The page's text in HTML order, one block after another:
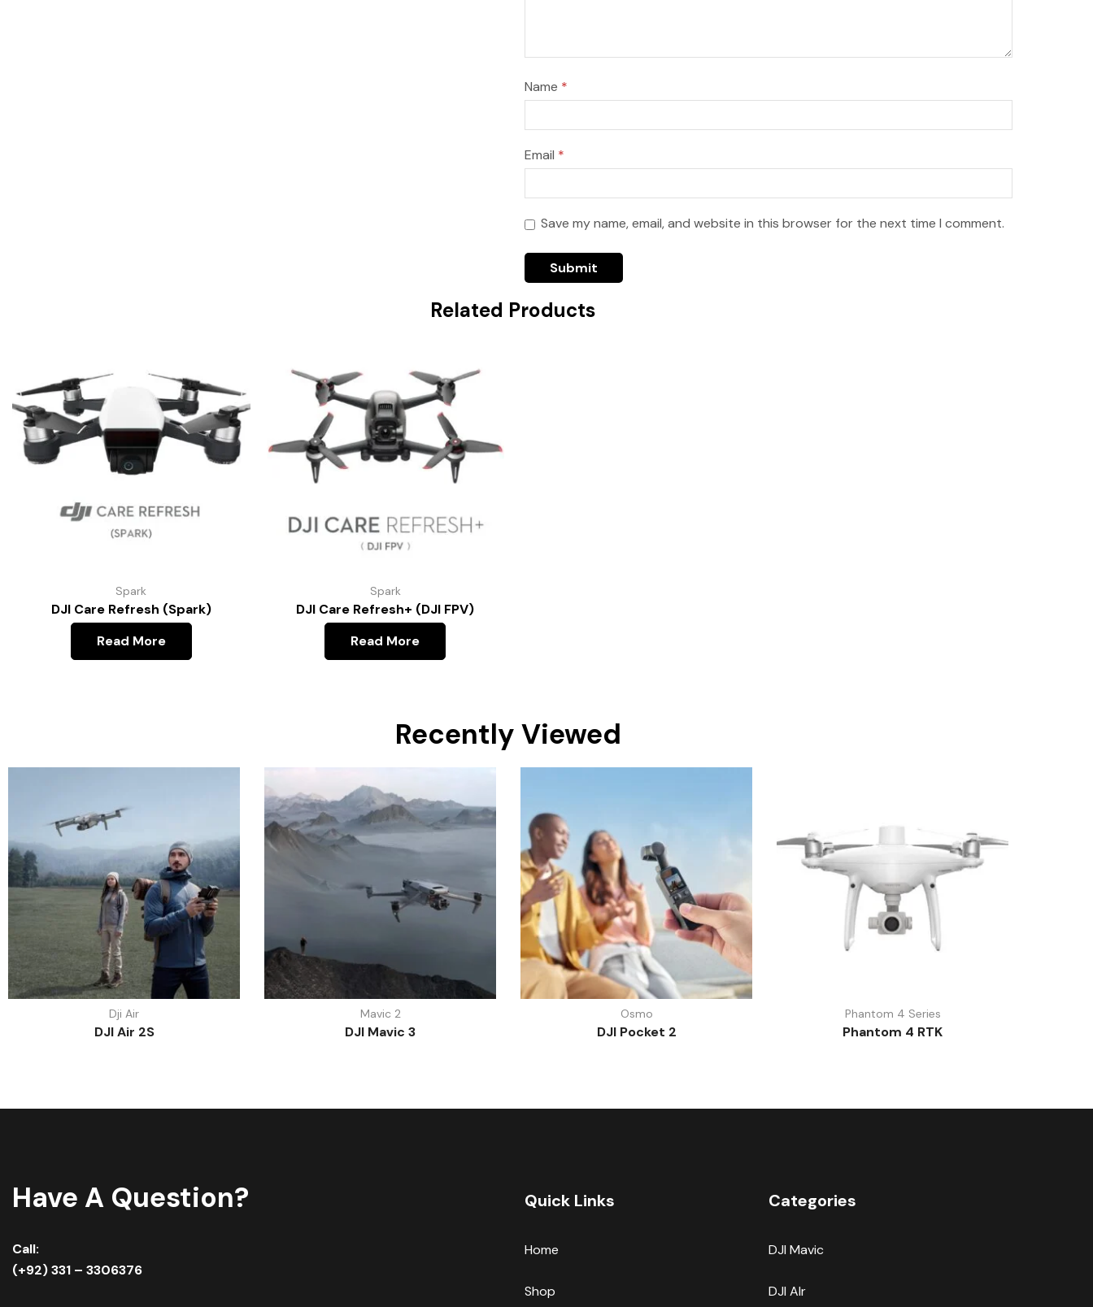
Name *
Email *
Save my name, email, and website in this browser for the next time I comment.
Related Products
Spark
DJI Care Refresh (Spark)
Read More
Spark
DJI Care Refresh+ (DJI FPV)
Read More
Recently Viewed
Dji Air
DJI Air 2S
Mavic 2
DJI Mavic 3
Osmo
DJI Pocket 2
Phantom 4 Series
Phantom 4 RTK
Have A Question?
Call:
(+92) 331 – 3306376
Quick Links
Home
Shop
Categories
DJI Mavic
DJI AIr